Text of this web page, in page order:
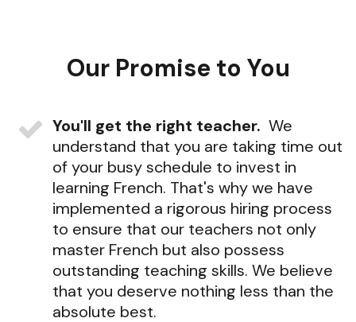
Our Promise to You
You'll get the right teacher. We
understand that you are taking time out
of your busy schedule to invest in
learning French. That's why we have
implemented a rigorous hiring process
to ensure that our teachers not only
master French but also possess
outstanding teaching skills. We believe
that you deserve nothing less than the
absolute best.